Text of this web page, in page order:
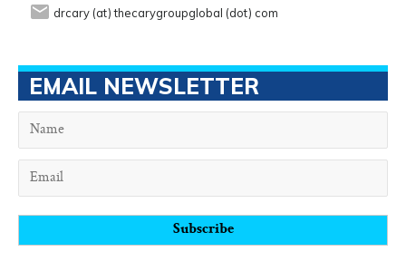
email drcary (at) thecarygroupglobal (dot) com
EMAIL NEWSLETTER